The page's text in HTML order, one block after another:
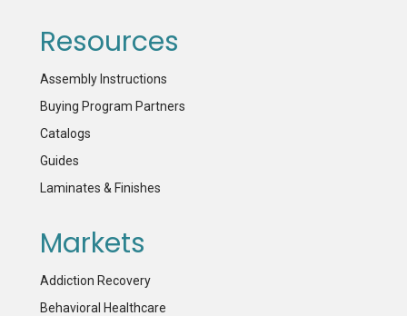
Resources
Assembly Instructions
Buying Program Partners
Catalogs
Guides
Laminates & Finishes
Markets
Addiction Recovery
Behavioral Healthcare